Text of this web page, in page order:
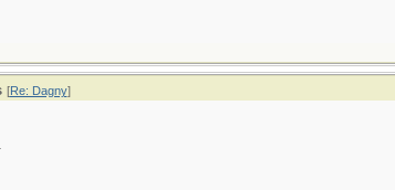
[Re: Dagny]